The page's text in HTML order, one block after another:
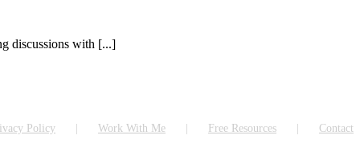
discussions with [...]
Policy Work With Me Free Resources Contact